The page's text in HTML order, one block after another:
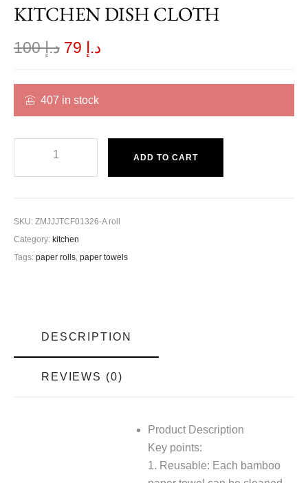
KITCHEN DISH CLOTH
د.إ100 د.إ
407 in stock
ADD TO CART
SKU: ZMJJJTCF01326-A roll
Category: kitchen
Tags: paper rolls, paper towels
DESCRIPTION
REVIEWS (0)
Product Description
Key points:
1. Reusable: Each bamboo